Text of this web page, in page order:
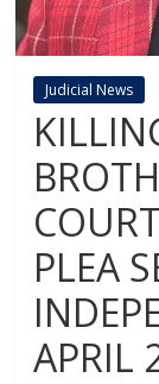
Judicial News
PLEA
APRIL